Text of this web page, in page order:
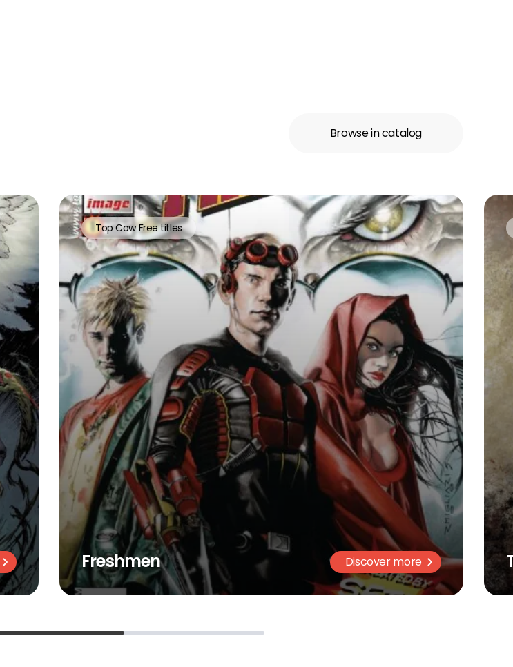
Browse in catalog
Top Cow Free titles
Freshmen Discover more